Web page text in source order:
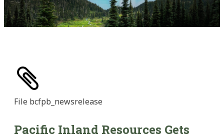
File bcfpb_newsrelease
Pacific Inland Resources Gets